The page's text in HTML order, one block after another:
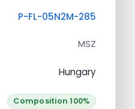
P-FL-05N2M-285
MSZ
Hungary
Composition 100%